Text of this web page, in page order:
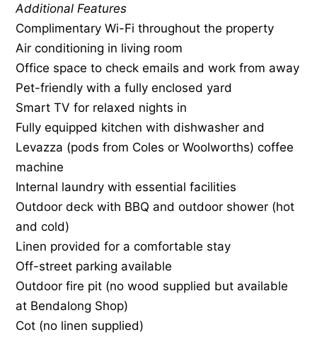
Additional Features
Complimentary Wi-Fi throughout the property
Air conditioning in living room
Office space to check emails and work from away
Pet-friendly with a fully enclosed yard
Smart TV for relaxed nights in
Fully equipped kitchen with dishwasher and
Levazza (pods from Coles or Woolworths) coffee
machine
Internal laundry with essential facilities
Outdoor deck with BBQ and outdoor shower (hot
and cold)
Linen provided for a comfortable stay
Off-street parking available
Outdoor fire pit (no wood supplied but available
at Bendalong Shop)
Cot (no linen supplied)